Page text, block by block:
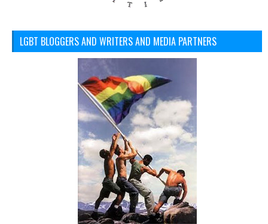
LGBT BLOGGERS AND WRITERS AND MEDIA PARTNERS